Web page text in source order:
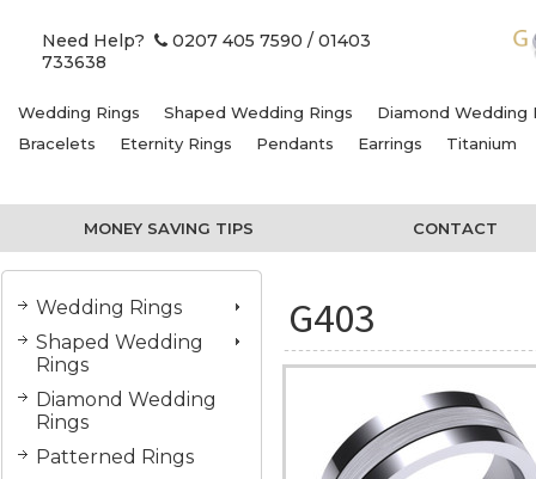
Need Help? 0207 405 7590 / 01403
733638
Wedding Rings Shaped Wedding Rings
Diamond Wedding
Bracelets
Eternity Rings Pendants Earrings Titanium
MONEY SAVING TIPS CONTACT
Wedding Rings
Shaped Wedding
Rings
Diamond Wedding
Rings
Patterned Rings
G403